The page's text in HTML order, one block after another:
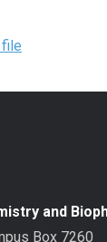
file
and
Box 7260